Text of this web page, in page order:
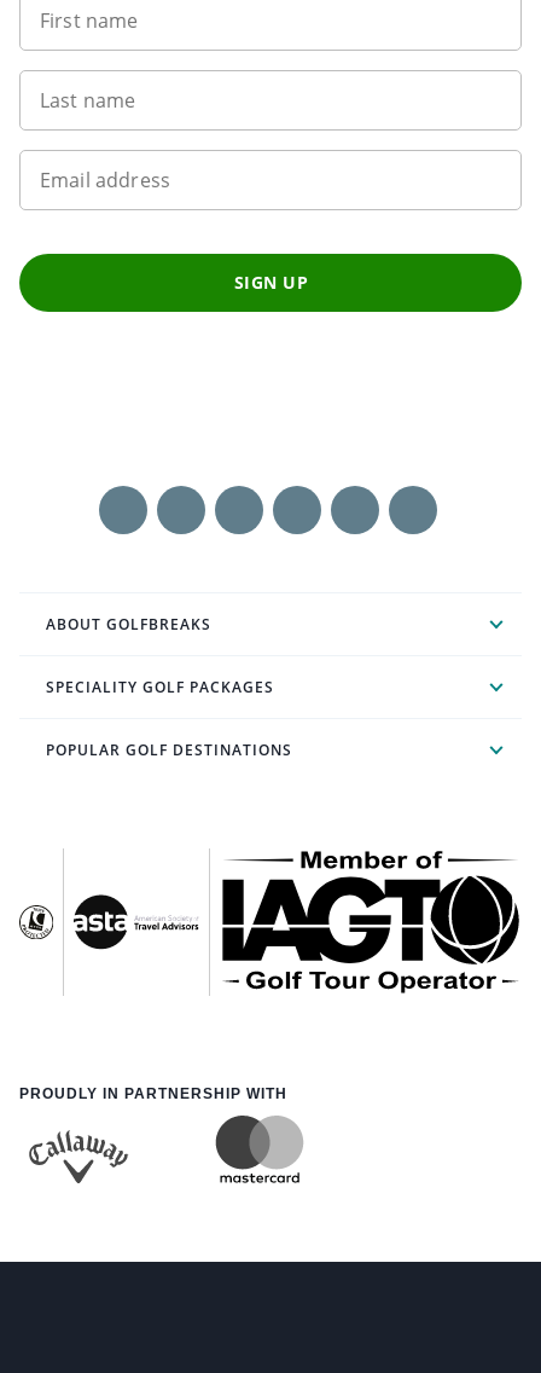
First name
Last name
Email address
SIGN UP
ABOUT GOLFBREAKS
SPECIALITY GOLF PACKAGES
POPULAR GOLF DESTINATIONS
PROUDLY IN PARTNERSHIP WITH